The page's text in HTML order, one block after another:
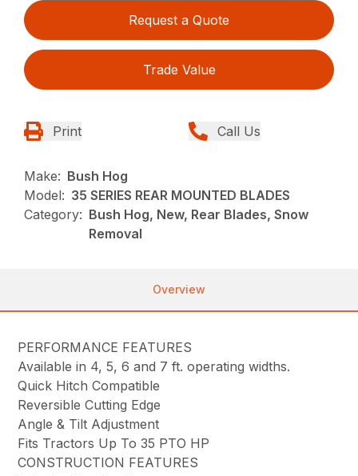
Request a Quote
Trade Value
Print Call Us
Make: Bush Hog
Model: 35 SERIES REAR MOUNTED BLADES
Category: Bush Hog, New, Rear Blades, Snow
Removal
Overview
PERFORMANCE FEATURES
Available in 4, 5, 6 and 7 ft. operating widths.
Quick Hitch Compatible
Reversible Cutting Edge
Angle & Tilt Adjustment
Fits Tractors Up To 35 PTO HP
CONSTRUCTION FEATURES